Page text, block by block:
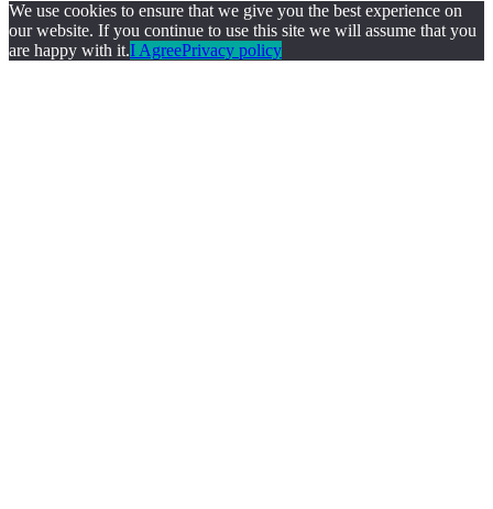
We use cookies to ensure that we give you the best experience on
our website. If you continue to use this site we will assume that you
are happy with it.I AgreePrivacy policy